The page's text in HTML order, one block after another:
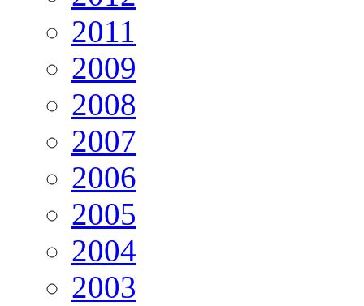
2011
2009
2008
2007
2006
2005
2004
2003